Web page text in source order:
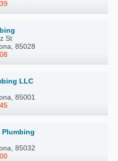
St
85028
LLC
85001
Plumbing
85032